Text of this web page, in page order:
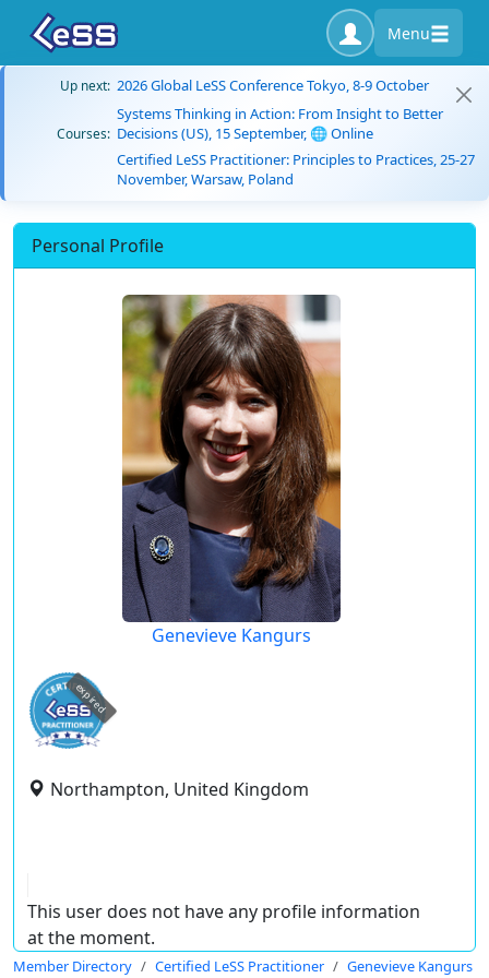
Menu
Up next: 2026 Global LeSS Conference Tokyo, 8-9 October
Courses:
Systems Thinking in Action: From Insight to Better
Decisions (US), 15 September, 🌐 Online
Certified LeSS Practitioner: Principles to Practices, 25-27
November, Warsaw, Poland
Personal Profile
Genevieve Kangurs
expired
Northampton, United Kingdom
This user does not have any profile information
at the moment.
Member Directory Certified LeSS Practitioner Genevieve Kangurs